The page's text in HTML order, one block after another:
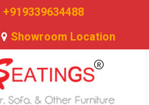
+919339634488
Showroom Location